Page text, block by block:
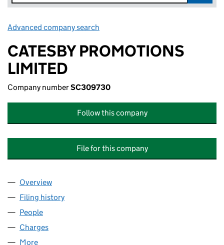
Advanced company search
CATESBY PROMOTIONS
LIMITED
Company numberSC309730
Follow this company
File for this company
Company
Overview
Filing history
People
Charges
More